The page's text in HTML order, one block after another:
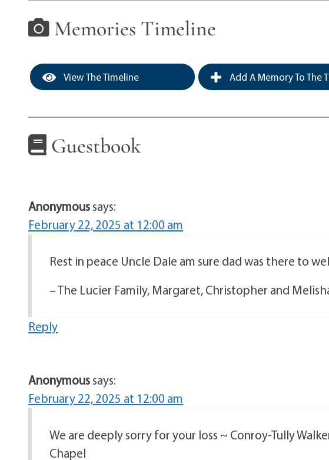
Memories Timeline
View The Timeline Add A Memory To The
Guestbook
Anonymoussays:
February 22, 2025 at 12:00 am
Rest in peace Uncle Dale am sure dad was there to
– The Lucier Family, Margaret, Christopher and
Reply
Anonymoussays:
February 22, 2025 at 12:00 am
We are deeply sorry for your loss ~ Conroy-Tully
Chapel